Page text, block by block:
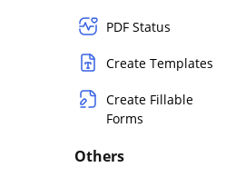
PDF Status
Create Templates
Create Fillable
Forms
Others